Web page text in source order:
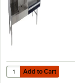
Add to Cart
Quantity for Advance
Add to Cart